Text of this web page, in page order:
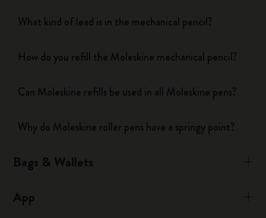
What kind of lead is in the mechanical pencil?
How do you refill the Moleskine mechanical pencil?
Can Moleskine refills be used in all Moleskine pens?
Why do Moleskine roller pens have a springy point?
Bags & Wallets
App